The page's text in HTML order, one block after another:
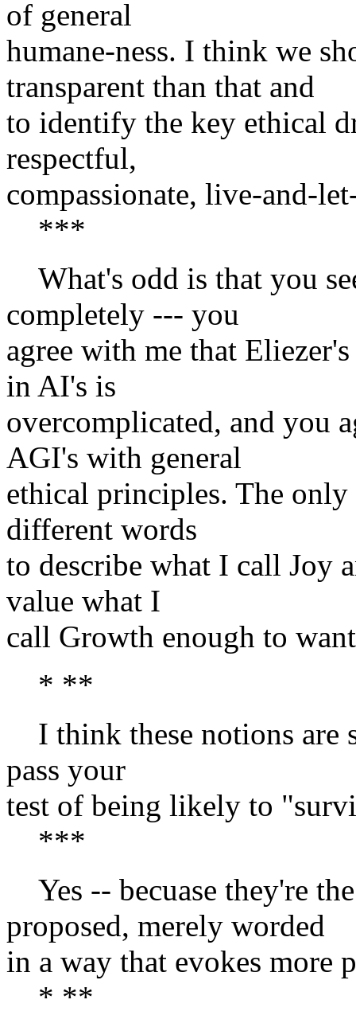
of general
humane-ness. I think we
transparent than that and
to identify the key ethical
respectful,
compassionate, live-and-
***
What's odd is that you
completely --- you
agree with me that
in AI's is
overcomplicated, and you
AGI's with general
ethical principles. The
different words
to describe what I call Joy
value what I
call Growth enough to
* **
I think these notions are
pass your
test of being likely to
***
Yes -- becuase they're
proposed, merely worded
in a way that evokes more
* **